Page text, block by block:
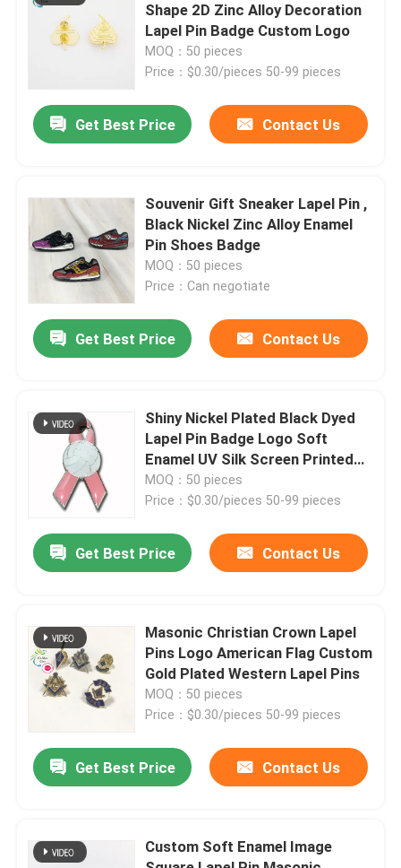
Home
Videos
About Us
Factory Tour
Quality Control
Contact Us
News
Metal Lapel Pins
Shape 2D Zinc Alloy Decoration
Lapel Pin Badge Custom Logo
MOQ：50 pieces
Price：$0.30/pieces 50-99 pieces
Get Best Price Contact Us
Souvenir Gift Sneaker Lapel Pin ,
Black Nickel Zinc Alloy Enamel
Pin Shoes Badge
MOQ：50 pieces
Price：Can negotiate
Get Best Price Contact Us
Shiny Nickel Plated Black Dyed
Lapel Pin Badge Logo Soft
Enamel UV Silk Screen Printed
Die Struck Emblem Lapel Pins
MOQ：50 pieces
Price：$0.30/pieces 50-99 pieces
Get Best Price Contact Us
Masonic Christian Crown Lapel
Pins Logo American Flag Custom
Gold Plated Western Lapel Pins
MOQ：50 pieces
Price：$0.30/pieces 50-99 pieces
Get Best Price Contact Us
Custom Soft Enamel Image